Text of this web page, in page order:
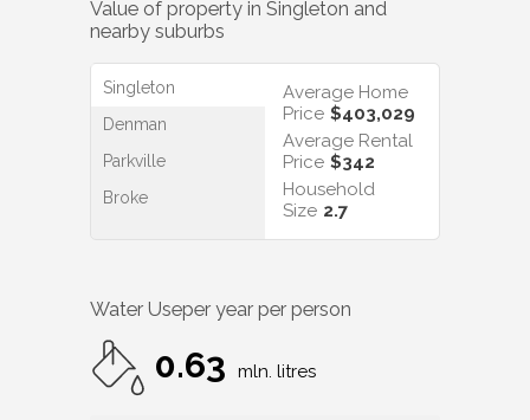
Value of property in Singleton and
nearby suburbs
Singleton
Denman
Parkville
Broke
Average Home
Price $403,029
Average Rental
Price $342
Household
Size 2.7
Water Useper year per person
0.63 mln. litres